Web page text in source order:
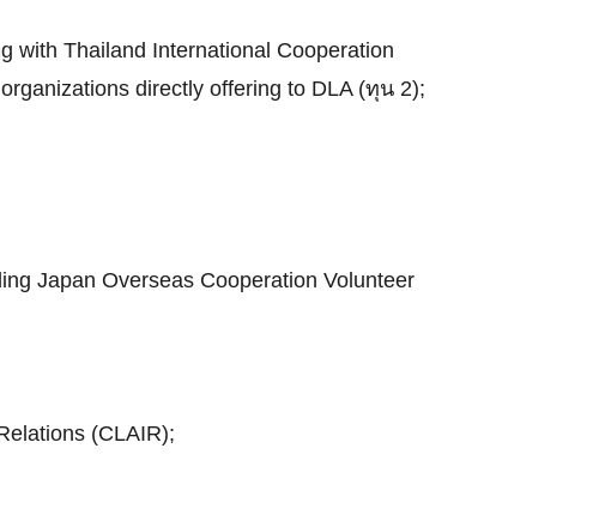
with Thailand International Cooperation
directly offering to DLA (ทุน 2);
Japan Overseas Cooperation Volunteer
(CLAIR);